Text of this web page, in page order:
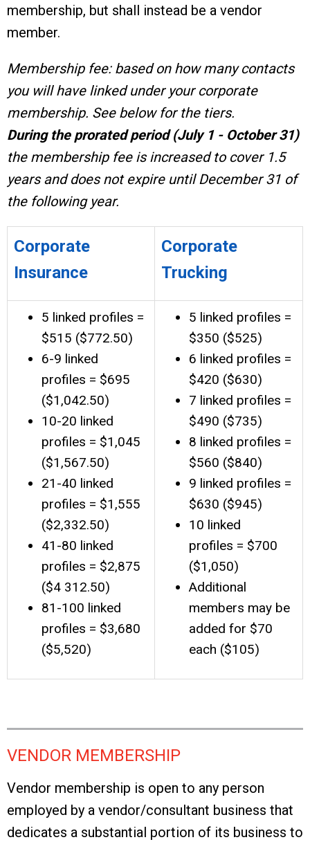
membership, but shall instead be a vendor
member.
Membership fee: based on how many contacts
you will have linked under your corporate
membership. See below for the tiers.
During the prorated period (July 1 - October 31)
the membership fee is increased to cover 1.5
years and does not expire until December 31 of
the following year.
Corporate
Insurance
Corporate
Trucking
5 linked profiles =
$515 ($772.50)
6-9 linked
profiles = $695
($1,042.50)
10-20 linked
profiles = $1,045
($1,567.50)
21-40 linked
profiles = $1,555
($2,332.50)
41-80 linked
profiles = $2,875
($4 312.50)
81-100 linked
profiles = $3,680
($5,520)
5 linked profiles =
$350 ($525)
6 linked profiles =
$420 ($630)
7 linked profiles =
$490 ($735)
8 linked profiles =
$560 ($840)
9 linked profiles =
$630 ($945)
10 linked
profiles = $700
($1,050)
Additional
members may be
added for $70
each ($105)
VENDOR MEMBERSHIP
Vendor membership is open to any person
employed by a vendor/consultant business that
dedicates a substantial portion of its business to